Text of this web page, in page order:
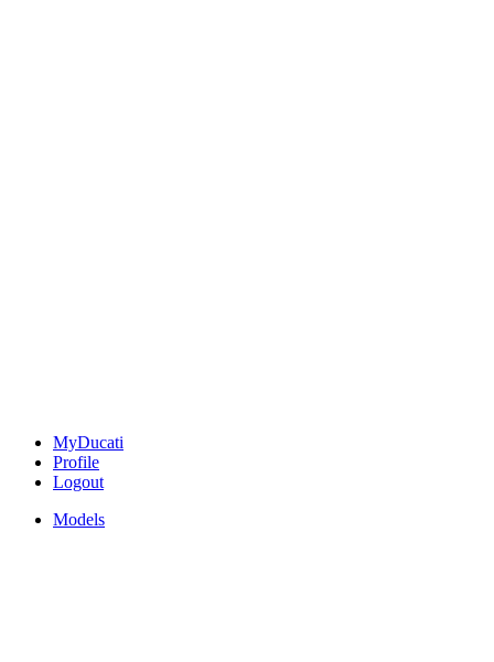
MyDucati
Profile
Logout
Models